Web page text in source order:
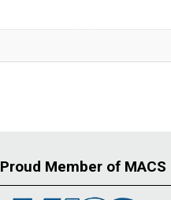
Proud Member of MACS